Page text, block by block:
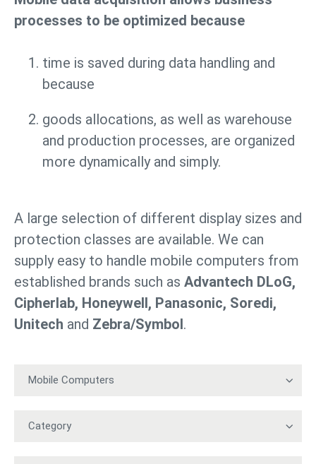
processes to be optimized because
time is saved during data handling and
because
goods allocations, as well as warehouse
and production processes, are organized
more dynamically and simply.
A large selection of different display sizes and
protection classes are available. We can
supply easy to handle mobile computers from
established brands such as Advantech DLoG,
Cipherlab, Honeywell, Panasonic, Soredi,
Unitech and Zebra/Symbol.